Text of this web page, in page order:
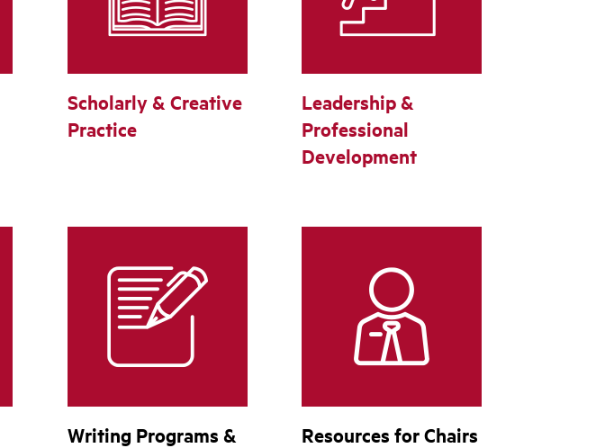
Scholarly & Creative
Practice
Leadership &
Professional
Development
Writing Programs &
Resources for Chairs